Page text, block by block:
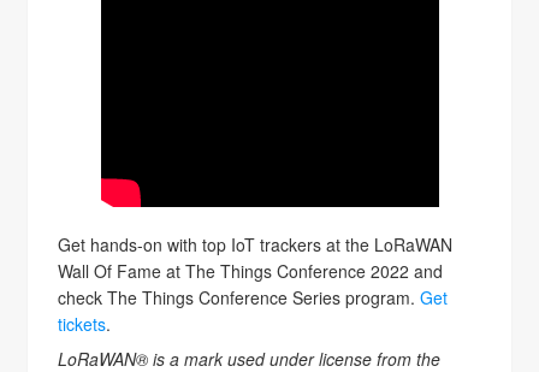
Get hands-on with top IoT trackers at the LoRaWAN
Wall Of Fame at The Things Conference 2022 and
check The Things Conference Series program.Get
tickets.
LoRaWAN® is a mark used under license from the